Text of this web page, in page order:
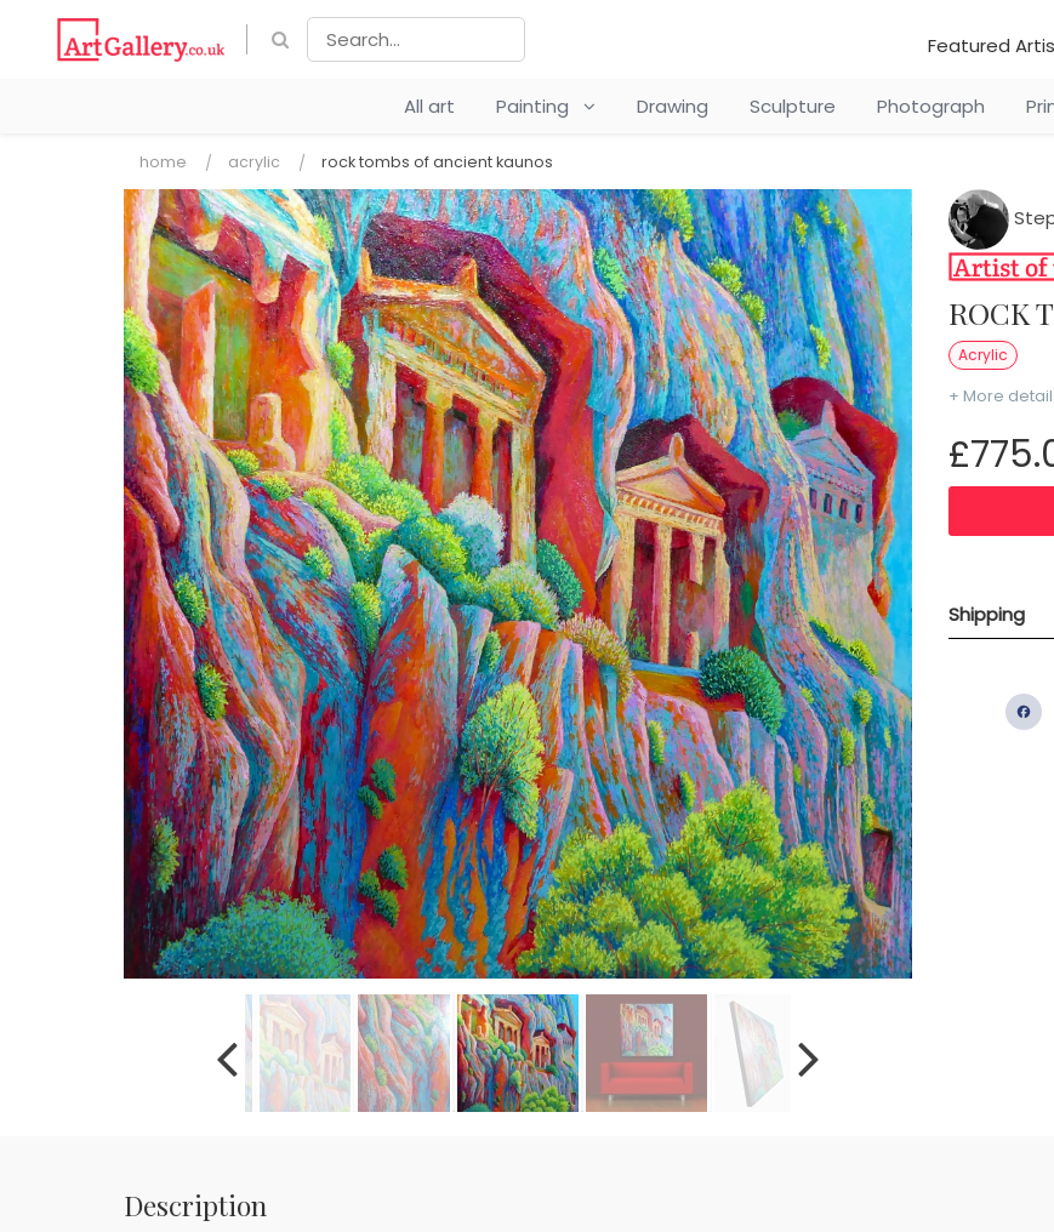
Featured
All art Painting Drawing Sculpture Photograph
home acrylic rock tombs of ancient kaunos
Acrylic
+ More
Shipping
Description